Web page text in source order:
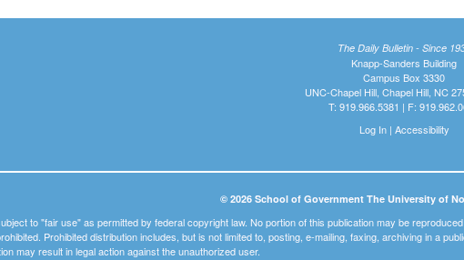
The Daily Bulletin - Since
Knapp-Sanders Building
Campus Box 3330
UNC-Chapel Hill, Chapel Hill, NC
T: 919.966.5381 | F:
Log In| Accessibility
© 2026 School of Government The University of
to "fair use" as permitted by federal copyright law. No portion of this publication may be
Prohibited distribution includes, but is not limited to, posting, e-mailing, faxing, archiving in a
may result in legal action against the unauthorized user.